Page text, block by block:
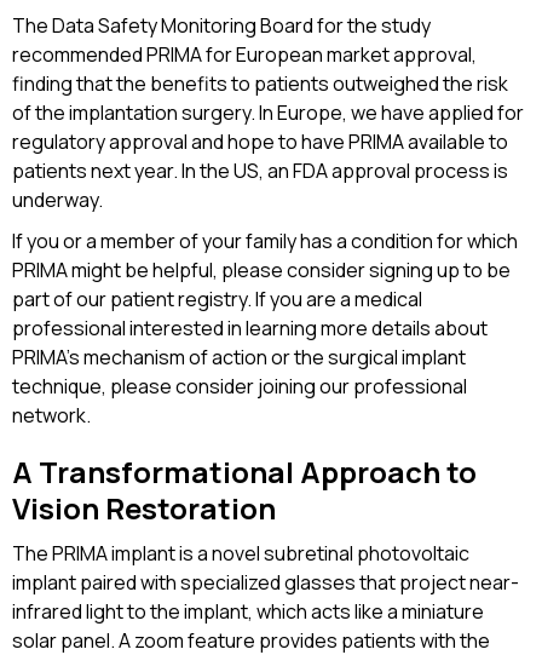
The Data Safety Monitoring Board for the study
recommended PRIMA for European market approval,
finding that the benefits to patients outweighed the risk
of the implantation surgery. In Europe, we have applied for
regulatory approval and hope to have PRIMA available to
patients next year. In the US, an FDA approval process is
underway.
If you or a member of your family has a condition for which
PRIMA might be helpful, please consider signing up to be
part of our patient registry. If you are a medical
professional interested in learning more details about
PRIMA’s mechanism of action or the surgical implant
technique, please consider joining our professional
network.
A Transformational Approach to
Vision Restoration
The PRIMA implant is a novel subretinal photovoltaic
implant paired with specialized glasses that project near-
infrared light to the implant, which acts like a miniature
solar panel. A zoom feature provides patients with the